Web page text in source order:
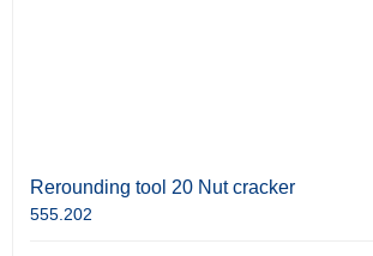
Rerounding tool 20 Nut cracker
555.202